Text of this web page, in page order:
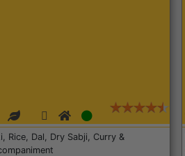
Rice, Dal, Dry Sabji, Curry &